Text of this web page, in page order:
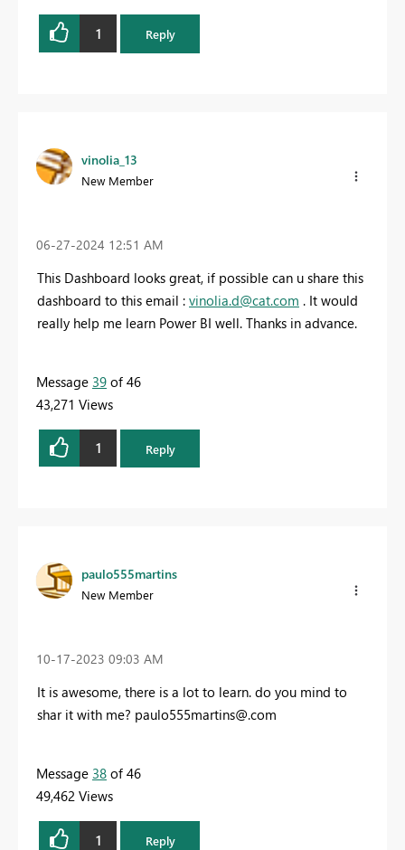
1 Reply
vinolia_13
New Member
‎06-27-2024 12:51 AM
This Dashboard looks great, if possible can u share this
dashboard to this email : vinolia.d@cat.com . It would
really help me learn Power BI well. Thanks in advance.
Message 39 of 46
43,271 Views
1 Reply
paulo555martins
New Member
‎10-17-2023 09:03 AM
It is awesome, there is a lot to learn. do you mind to
shar it with me? paulo555martins@.com
Message 38 of 46
49,462 Views
1 Reply